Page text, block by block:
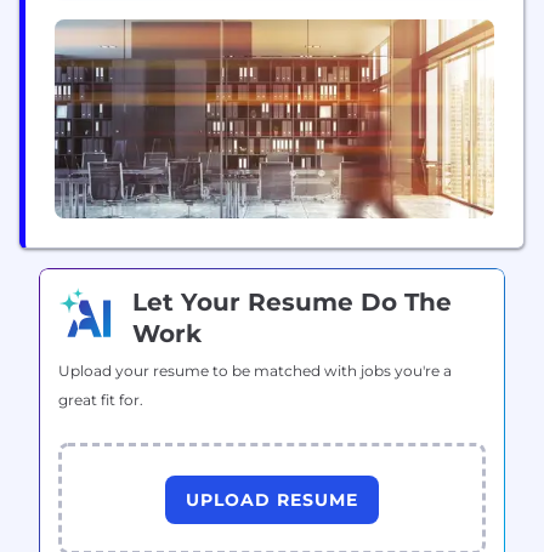
Let Your Resume Do The
Work
Upload your resume to be matched with jobs you're a
great fit for.
UPLOAD RESUME